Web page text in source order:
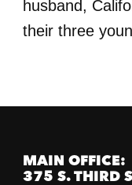
husband,
their three
MAIN OFFICE:
375 S. THIRD